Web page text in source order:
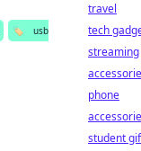
🏷️
usb
travel
tech
streaming
phone
student